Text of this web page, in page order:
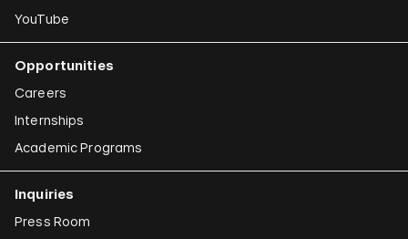
YouTube
Opportunities
Careers
Internships
Academic Programs
Inquiries
Press Room